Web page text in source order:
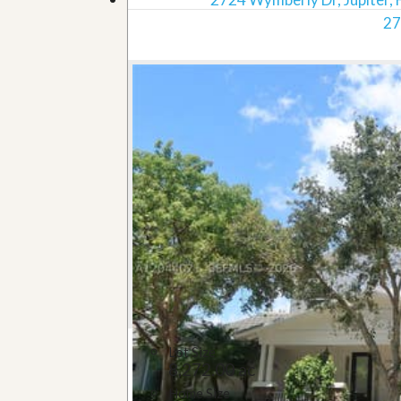
Lot Size
8,272.00 ac
Home Size